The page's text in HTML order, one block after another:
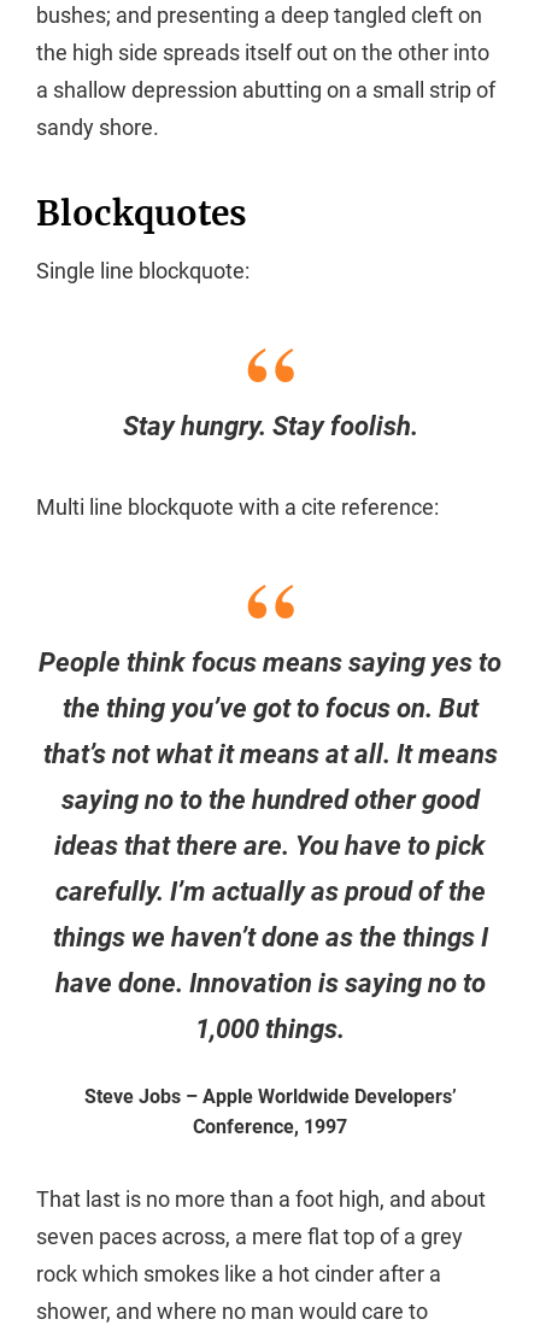
bushes; and presenting a deep tangled cleft on
the high side spreads itself out on the other into
a shallow depression abutting on a small strip of
sandy shore.
Blockquotes
Single line blockquote:
Stay hungry. Stay foolish.
Multi line blockquote with a cite reference:
People think focus means saying yes to
the thing you’ve got to focus on. But
that’s not what it means at all. It means
saying no to the hundred other good
ideas that there are. You have to pick
carefully. I’m actually as proud of the
things we haven’t done as the things I
have done. Innovation is saying no to
1,000 things.
Steve Jobs – Apple Worldwide Developers’
Conference, 1997
That last is no more than a foot high, and about
seven paces across, a mere flat top of a grey
rock which smokes like a hot cinder after a
shower, and where no man would care to